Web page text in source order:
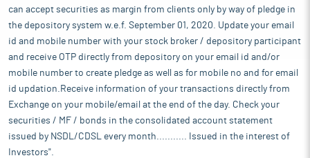
can accept securities as margin from clients only by way of pledge in
the depository system w.e.f. September 01, 2020. Update your email
id and mobile number with your stock broker / depository participant
and receive OTP directly from depository on your email id and/or
mobile number to create pledge as well as for mobile no and for email
id updation.Receive information of your transactions directly from
Exchange on your mobile/email at the end of the day. Check your
securities / MF / bonds in the consolidated account statement
issued by NSDL/CDSL every month........... Issued in the interest of
Investors".